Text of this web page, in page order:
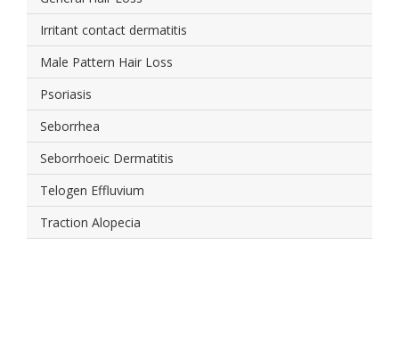
Irritant contact dermatitis
Male Pattern Hair Loss
Psoriasis
Seborrhea
Seborrhoeic Dermatitis
Telogen Effluvium
Traction Alopecia